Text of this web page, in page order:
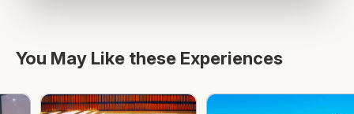
You May Like these Experiences